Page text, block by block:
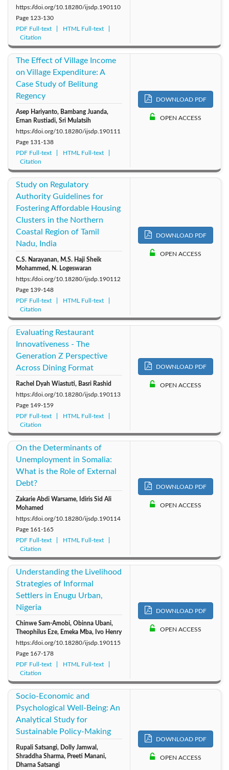
https://doi.org/10.18280/ijsdp.190110
Page 123-130
PDF Full-text
HTML Full-text
Citation
The Effect of Village Income
on Village Expenditure: A
Case Study of Belitung
Regency
Asep Hariyanto, Bambang Juanda,
Ernan Rustiadi, Sri Mulatsih
https://doi.org/10.18280/ijsdp.190111
Page 131-138
PDF Full-text
HTML Full-text
Citation
DOWNLOAD PDF
OPEN ACCESS
Study on Regulatory
Authority Guidelines for
Fostering Affordable Housing
Clusters in the Northern
Coastal Region of Tamil
Nadu, India
C.S. Narayanan, M.S. Haji Sheik
Mohammed, N. Logeswaran
https://doi.org/10.18280/ijsdp.190112
Page 139-148
PDF Full-text
HTML Full-text
Citation
DOWNLOAD PDF
OPEN ACCESS
Evaluating Restaurant
Innovativeness - The
Generation Z Perspective
Across Dining Format
Rachel Dyah Wiastuti, Basri Rashid
https://doi.org/10.18280/ijsdp.190113
Page 149-159
PDF Full-text
HTML Full-text
Citation
DOWNLOAD PDF
OPEN ACCESS
On the Determinants of
Unemployment in Somalia:
What is the Role of External
Debt?
Zakarie Abdi Warsame, Idiris Sid Ali
Mohamed
https://doi.org/10.18280/ijsdp.190114
Page 161-165
PDF Full-text
HTML Full-text
Citation
DOWNLOAD PDF
OPEN ACCESS
Understanding the Livelihood
Strategies of Informal
Settlers in Enugu Urban,
Nigeria
Chinwe Sam-Amobi, Obinna Ubani,
Theophilus Eze, Emeka Mba, Ivo Henry
https://doi.org/10.18280/ijsdp.190115
Page 167-178
PDF Full-text
HTML Full-text
Citation
DOWNLOAD PDF
OPEN ACCESS
Socio-Economic and
Psychological Well-Being: An
Analytical Study for
Sustainable Policy-Making
Rupali Satsangi, Dolly Jamwal,
Shraddha Sharma, Preeti Manani,
Dharna Satsangi
DOWNLOAD PDF
OPEN ACCESS